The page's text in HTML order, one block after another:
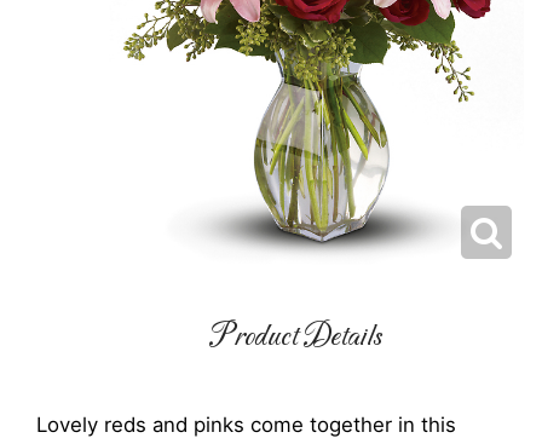
Product Details
Lovely reds and pinks come together in this